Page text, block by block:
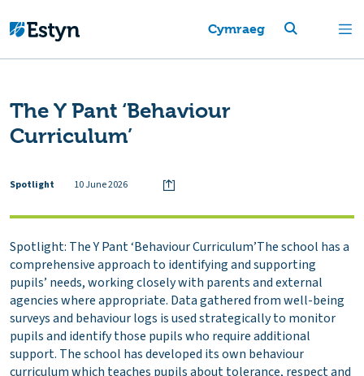
Cymraeg
The Y Pant ‘Behaviour
Curriculum’
Spotlight 10 June 2026
Spotlight: The Y Pant ‘Behaviour Curriculum’The school has a
comprehensive approach to identifying and supporting
pupils’ needs, working closely with parents and external
agencies where appropriate. Data gathered from well-being
surveys and behaviour logs is used strategically to monitor
pupils and identify those pupils who require additional
support. The school has developed its own behaviour
curriculum which teaches pupils about tolerance, respect and